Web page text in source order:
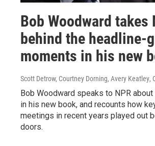
Bob Woodward takes
behind the headline-
moments in his new
Scott Detrow, Courtney Dorning, Avery Keatley,
Bob Woodward speaks to NPR
in his new book, and recounts how
meetings in recent years played out
doors.